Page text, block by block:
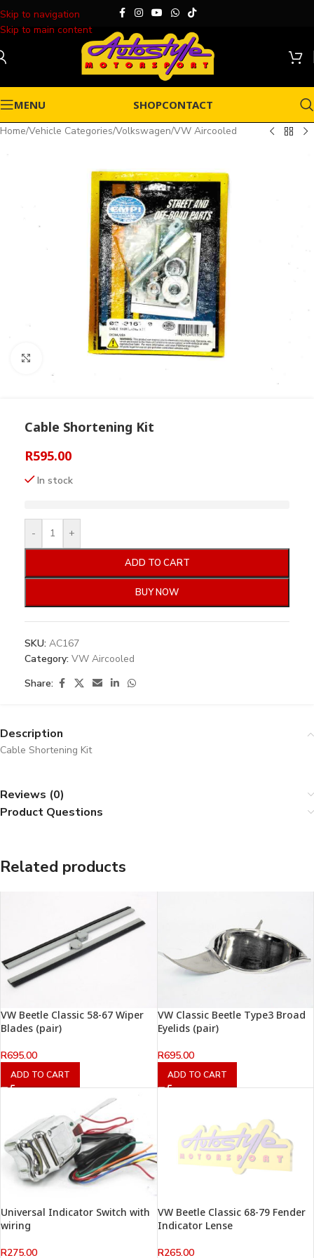
Skip to navigation
Skip to main content
MENU SHOPCONTACT
Home/Vehicle Categories/Volkswagen/VW Aircooled
Click to enlarge
Cable Shortening Kit
R595.00
In stock
- +
ADD TO CART
BUY NOW
SKU: AC167
Category: VW Aircooled
Share:
Description
Cable Shortening Kit
Reviews (0)
Product Questions
Related products
VW Beetle Classic 58-67 Wiper
Blades (pair)
R695.00
ADD TO CART
VW Classic Beetle Type3 Broad
Eyelids (pair)
R695.00
ADD TO CART
Universal Indicator Switch with
wiring
R275.00
VW Beetle Classic 68-79 Fender
Indicator Lense
R265.00